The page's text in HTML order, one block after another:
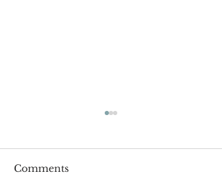
Comments